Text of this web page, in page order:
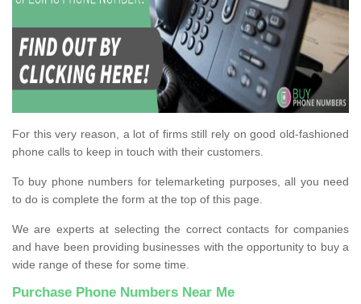
For this very reason, a lot of firms still rely on good old-fashioned
phone calls to keep in touch with their customers.
To buy phone numbers for telemarketing purposes, all you need
to do is complete the form at the top of this page.
We are experts at selecting the correct contacts for companies
and have been providing businesses with the opportunity to buy a
wide range of these for some time.
Purchase Phone Numbers Near Me